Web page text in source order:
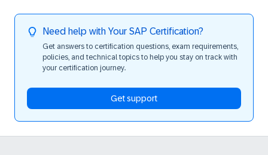
Need help with Your SAP Certification?
Get answers to certification questions, exam requirements,
policies, and technical topics to help you stay on track with
your certification journey.
Get support